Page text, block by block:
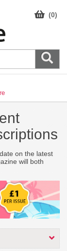
(0)
on the latest
will both